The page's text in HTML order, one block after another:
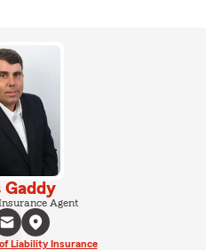
Gaddy
Agent
Liability Insurance